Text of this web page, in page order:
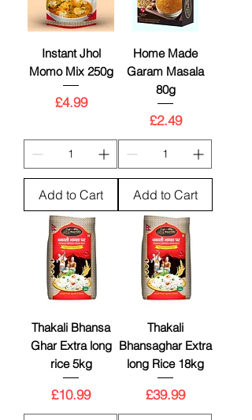
Instant Jhol
Momo Mix 250g
Price
£4.99
Add to Cart
Home Made
Garam Masala
80g
Price
£2.49
Add to Cart
Thakali Bhansa
Ghar Extra long
rice 5kg
Price
£10.99
Thakali
Bhansaghar Extra
long Rice 18kg
Price
£39.99